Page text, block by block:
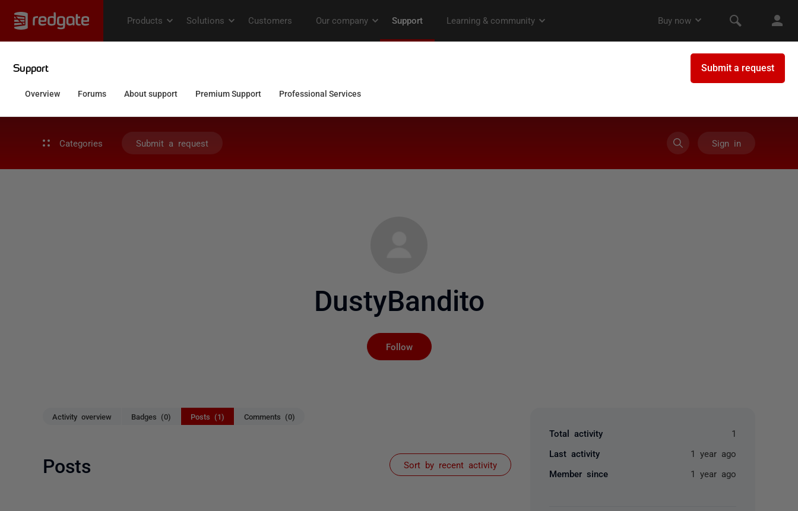
Categories Submit a request Sign in
DustyBandito
Follow
Activity overview Badges (0) Posts (1) Comments (0)
Posts Sort by recent activity
Total activity 1
Last activity 1 year ago
Member since 1 year ago